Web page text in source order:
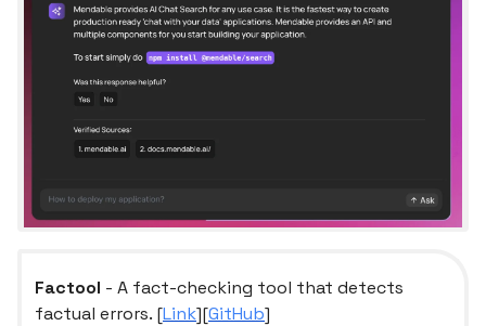
Factool - A fact-checking tool that detects
factual errors. [Link][GitHub]